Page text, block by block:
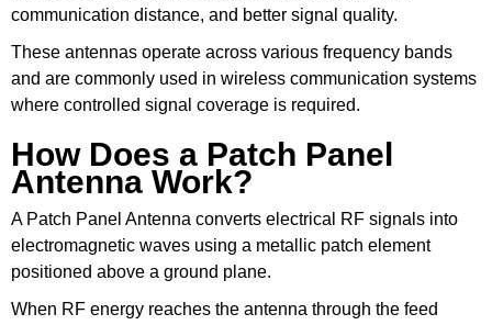
communication distance, and better signal quality.
These antennas operate across various frequency bands
and are commonly used in wireless communication systems
where controlled signal coverage is required.
How Does a Patch Panel
Antenna Work?
A Patch Panel Antenna converts electrical RF signals into
electromagnetic waves using a metallic patch element
positioned above a ground plane.
When RF energy reaches the antenna through the feed